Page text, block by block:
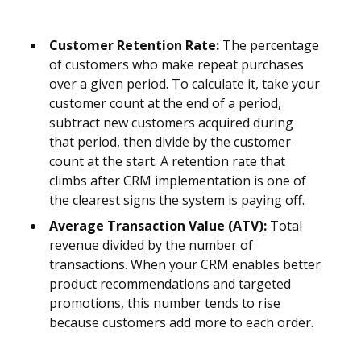
Customer Retention Rate: The percentage
of customers who make repeat purchases
over a given period. To calculate it, take your
customer count at the end of a period,
subtract new customers acquired during
that period, then divide by the customer
count at the start. A retention rate that
climbs after CRM implementation is one of
the clearest signs the system is paying off.
Average Transaction Value (ATV): Total
revenue divided by the number of
transactions. When your CRM enables better
product recommendations and targeted
promotions, this number tends to rise
because customers add more to each order.